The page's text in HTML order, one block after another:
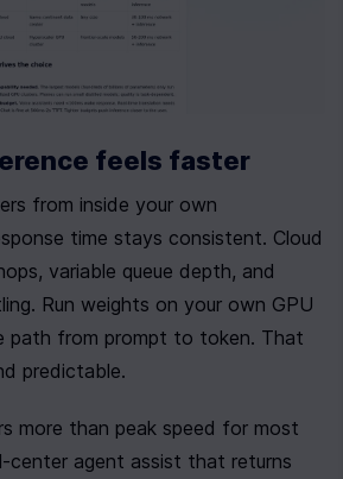
feels faster
from inside your own
time stays consistent. Cloud
variable queue depth, and
Run weights on your own GPU
path from prompt to token. That
predictable.
more than peak speed for most
center agent assist that returns